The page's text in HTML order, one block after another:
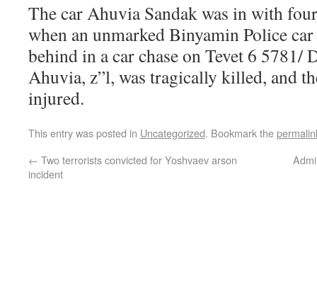
The car Ahuvia Sandak was in with
when an unmarked Binyamin Police
behind in a car chase on Tevet 6 5781/
Ahuvia, z”l, was tragically killed, and
injured.
This entry was posted in Uncategorized. Bookmark the
← Two terrorists convicted for Yoshvaev arson
incident